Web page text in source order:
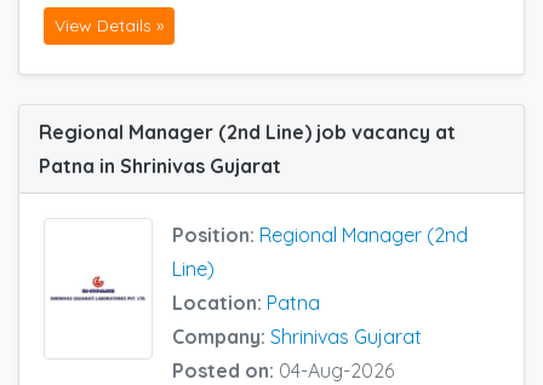
View Details »
Regional Manager (2nd Line) job vacancy at
Patna in Shrinivas Gujarat
Position: Regional Manager (2nd
Line)
Location: Patna
Company: Shrinivas Gujarat
Posted on: 04-Aug-2026